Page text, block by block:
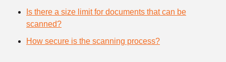
Is there a size limit for documents that can be
scanned?
How secure is the scanning process?